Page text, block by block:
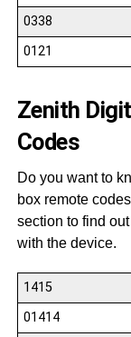
0338
0121
Zenith
Codes
Do you want to
box remote
section to find
with the device.
1415
01414